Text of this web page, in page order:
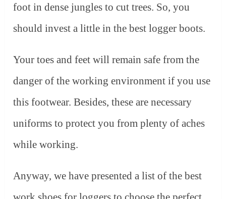
foot in dense jungles to cut trees. So, you
should invest a little in the best logger boots.
Your toes and feet will remain safe from the
danger of the working environment if you use
this footwear. Besides, these are necessary
uniforms to protect you from plenty of aches
while working.
Anyway, we have presented a list of the best